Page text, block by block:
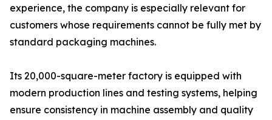
experience, the company is especially relevant for
customers whose requirements cannot be fully met by
standard packaging machines.
Its 20,000-square-meter factory is equipped with
modern production lines and testing systems, helping
ensure consistency in machine assembly and quality